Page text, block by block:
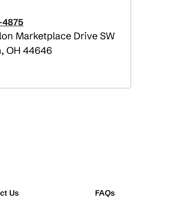
4875
Marketplace Drive SW
, OH 44646
Us FAQs